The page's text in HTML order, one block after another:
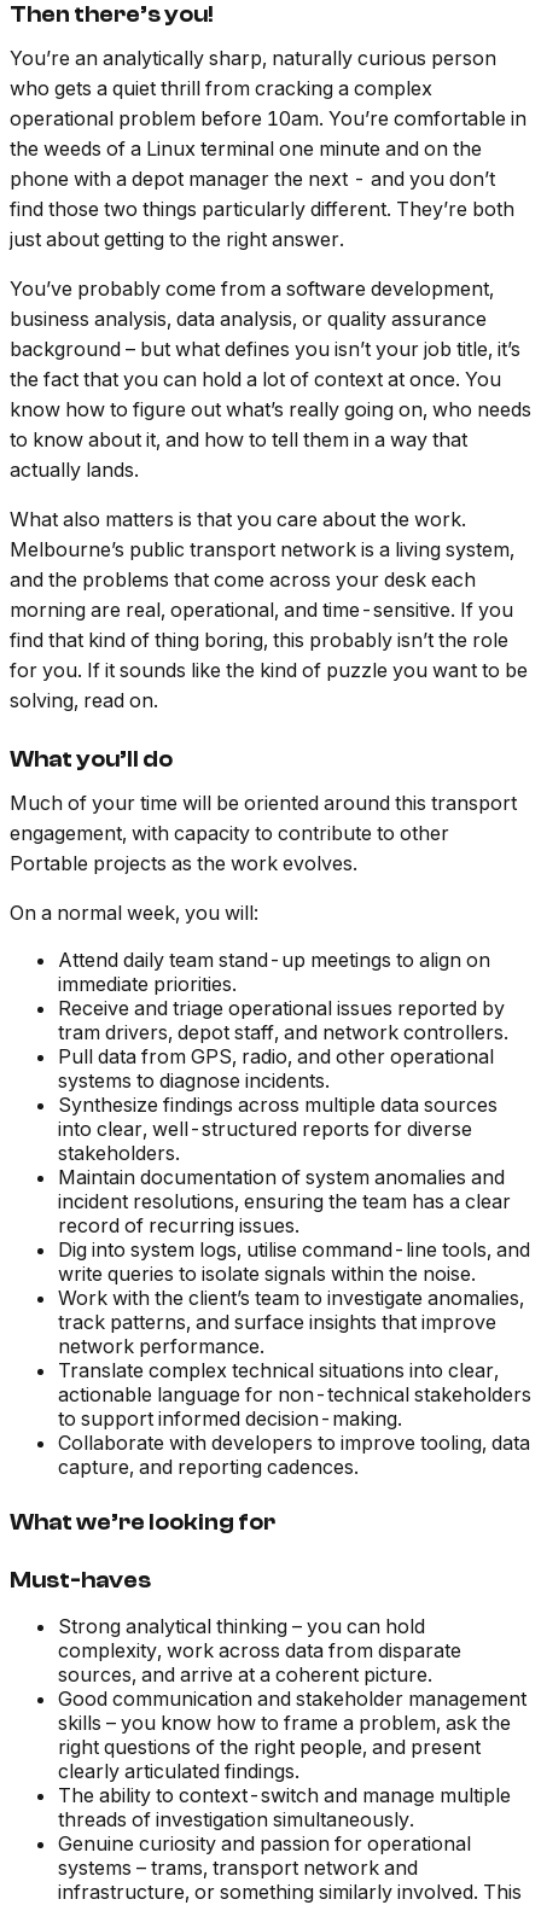
Then there’s you!
You’re an analytically sharp, naturally curious person
who gets a quiet thrill from cracking a complex
operational problem before 10am. You’re comfortable in
the weeds of a Linux terminal one minute and on the
phone with a depot manager the next - and you don’t
find those two things particularly different. They’re both
just about getting to the right answer.
You’ve probably come from a software development,
business analysis, data analysis, or quality assurance
background – but what defines you isn’t your job title, it’s
the fact that you can hold a lot of context at once. You
know how to figure out what’s really going on, who needs
to know about it, and how to tell them in a way that
actually lands.
What also matters is that you care about the work.
Melbourne’s public transport network is a living system,
and the problems that come across your desk each
morning are real, operational, and time-sensitive. If you
find that kind of thing boring, this probably isn’t the role
for you. If it sounds like the kind of puzzle you want to be
solving, read on.
What you’ll do
Much of your time will be oriented around this transport
engagement, with capacity to contribute to other
Portable projects as the work evolves.
On a normal week, you will:
Attend daily team stand-up meetings to align on
immediate priorities.
Receive and triage operational issues reported by
tram drivers, depot staff, and network controllers.
Pull data from GPS, radio, and other operational
systems to diagnose incidents.
Synthesize findings across multiple data sources
into clear, well-structured reports for diverse
stakeholders.
Maintain documentation of system anomalies and
incident resolutions, ensuring the team has a clear
record of recurring issues.
Dig into system logs, utilise command-line tools, and
write queries to isolate signals within the noise.
Work with the client’s team to investigate anomalies,
track patterns, and surface insights that improve
network performance.
Translate complex technical situations into clear,
actionable language for non-technical stakeholders
to support informed decision-making.
Collaborate with developers to improve tooling, data
capture, and reporting cadences.
What we’re looking for
Must-haves
Strong analytical thinking – you can hold
complexity, work across data from disparate
sources, and arrive at a coherent picture.
Good communication and stakeholder management
skills – you know how to frame a problem, ask the
right questions of the right people, and present
clearly articulated findings.
The ability to context-switch and manage multiple
threads of investigation simultaneously.
Genuine curiosity and passion for operational
systems – trams, transport network and
infrastructure, or something similarly involved. This